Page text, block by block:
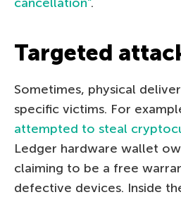
Targeted
Sometimes, physical
specific victims. For
attempted to steal
Ledger hardware wallet
claiming to be a free
defective devices. Inside